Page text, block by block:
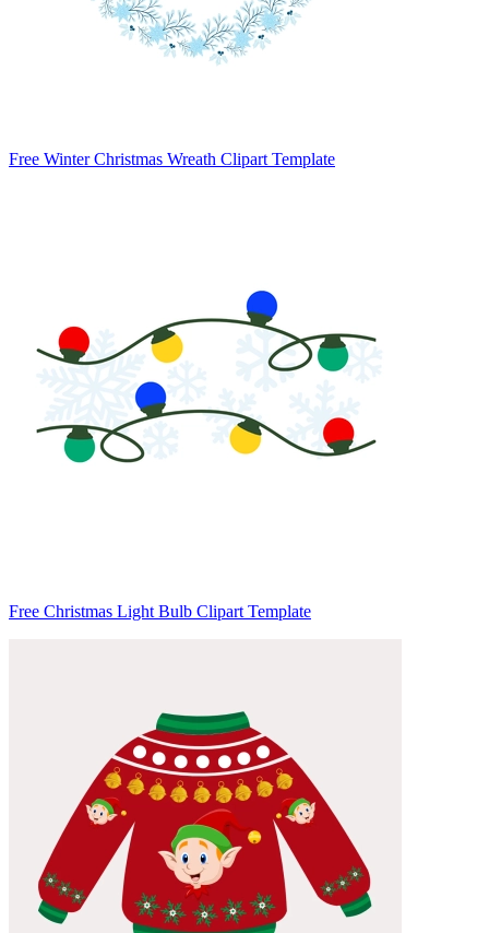
Free Winter Christmas Wreath Clipart Template
Free Christmas Light Bulb Clipart Template